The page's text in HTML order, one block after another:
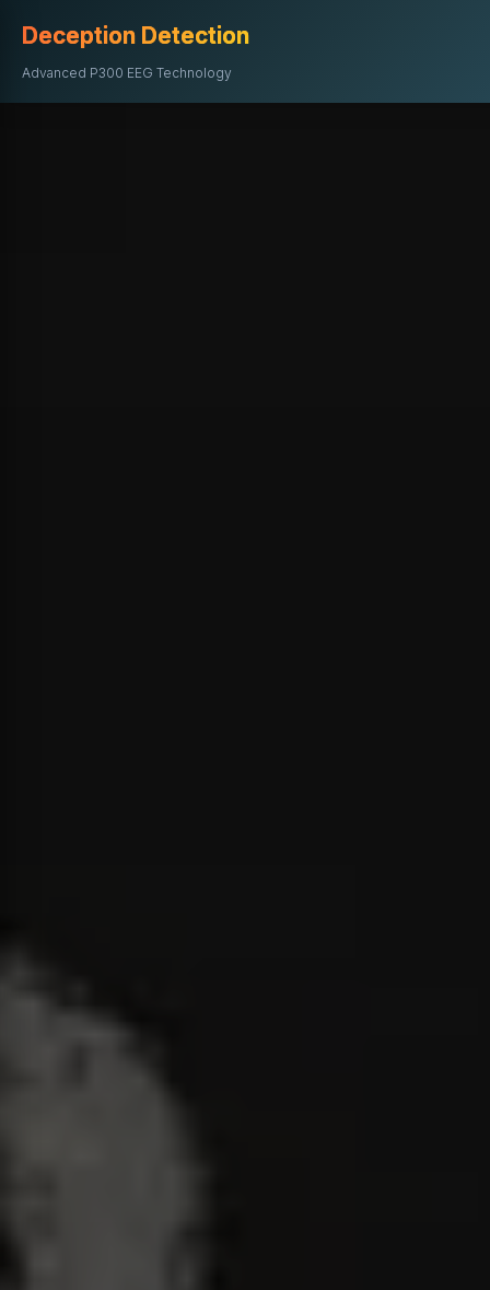
Deception Detection
Advanced P300 EEG Technology